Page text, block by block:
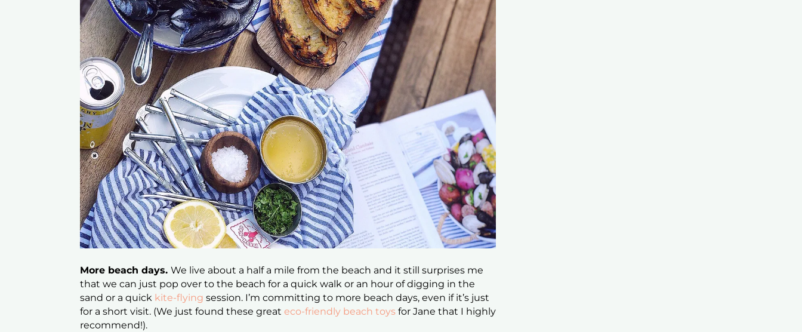
More beach days.We live about a half a mile from the beach and it still surprises me
that we can just pop over to the beach for a quick walk or an hour of digging in the
sand or a quick kite-flying session. I’m committing to more beach days, even if it’s just
for a short visit. (We just found these greateco-friendly beach toys for Jane that I highly
recommend!).